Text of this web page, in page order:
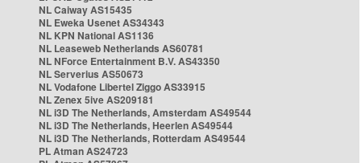
NL Caiway AS15435
NL Eweka Usenet AS34343
NL KPN National AS1136
NL Leaseweb Netherlands AS60781
NL NForce Entertainment B.V. AS43350
NL Serverius AS50673
NL Vodafone Libertel Ziggo AS33915
NL Zenex 5ive AS209181
NL i3D The Netherlands, Amsterdam AS49544
NL i3D The Netherlands, Heerlen AS49544
NL i3D The Netherlands, Rotterdam AS49544
PL Atman AS24723